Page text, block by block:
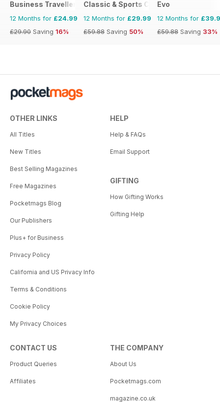
Business Traveller UK
12 Months for £24.99
£29.90 Saving 16%
Classic & Sports Car
12 Months for £29.99
£59.88 Saving 50%
Evo
12 Months for
£59.88 Saving 33%
OTHER LINKS
All Titles
New Titles
Best Selling Magazines
Free Magazines
Pocketmags Blog
Our Publishers
Plus+ for Business
Privacy Policy
California and US Privacy Info
Terms & Conditions
Cookie Policy
My Privacy Choices
HELP
Help & FAQs
Email Support
GIFTING
How Gifting Works
Gifting Help
CONTACT US
Product Queries
Affiliates
THE COMPANY
About Us
Pocketmags.com
magazine.co.uk